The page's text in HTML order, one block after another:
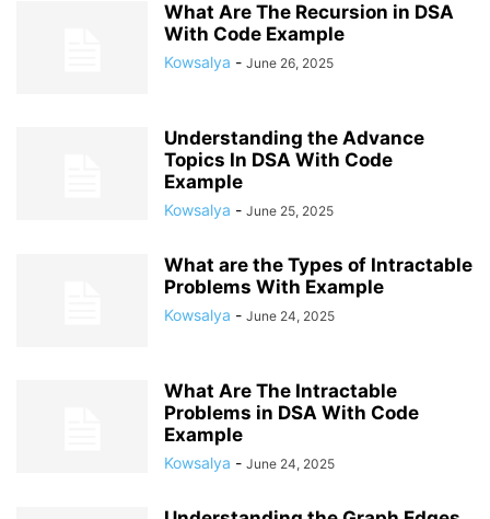
What Are The Recursion in DSA
With Code Example
Kowsalya - June 26, 2025
Understanding the Advance
Topics In DSA With Code
Example
Kowsalya - June 25, 2025
What are the Types of Intractable
Problems With Example
Kowsalya - June 24, 2025
What Are The Intractable
Problems in DSA With Code
Example
Kowsalya - June 24, 2025